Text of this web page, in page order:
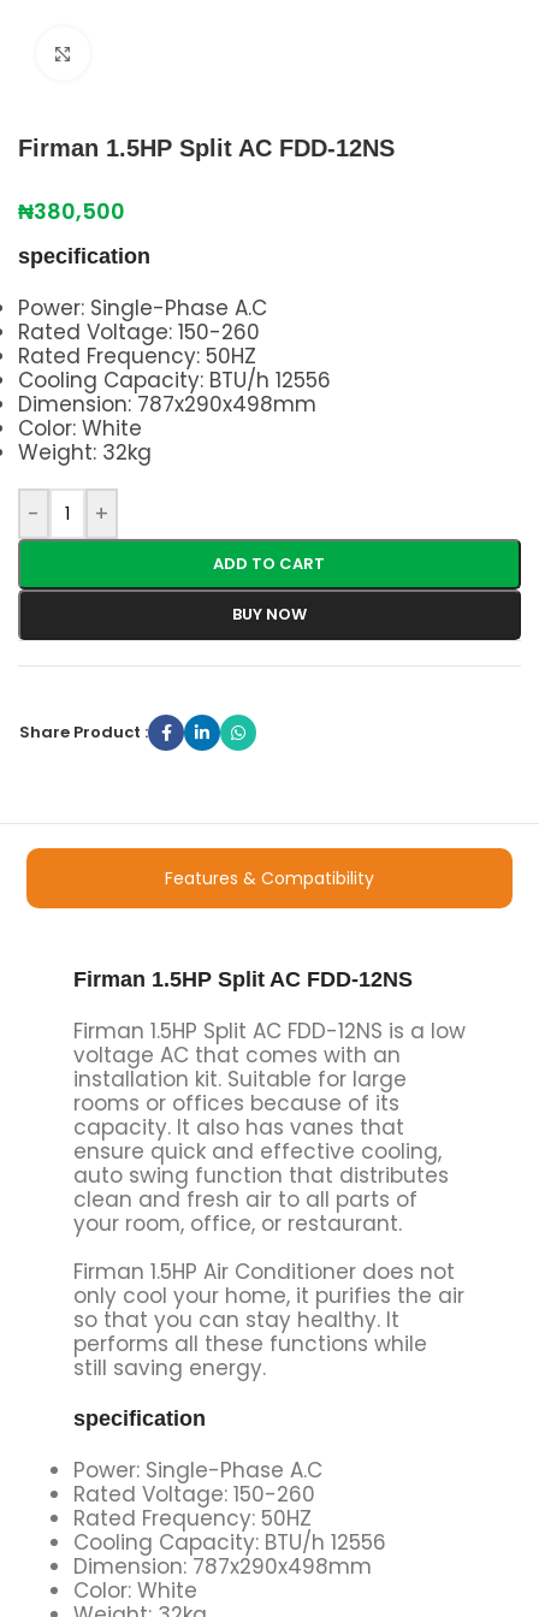
Firman 1.5HP Split AC FDD-12NS
₦380,500
specification
Power: Single-Phase A.C
Rated Voltage: 150-260
Rated Frequency: 50HZ
Cooling Capacity: BTU/h 12556
Dimension: 787x290x498mm
Color: White
Weight: 32kg
- +
ADD TO CART
BUY NOW
Share Product :
Features & Compatibility
Firman 1.5HP Split AC FDD-12NS
Firman 1.5HP Split AC FDD-12NS is a low
voltage AC that comes with an
installation kit. Suitable for large
rooms or offices because of its
capacity. It also has vanes that
ensure quick and effective cooling,
auto swing function that distributes
clean and fresh air to all parts of
your room, office, or restaurant.
Firman 1.5HP Air Conditioner does not
only cool your home, it purifies the air
so that you can stay healthy. It
performs all these functions while
still saving energy.
specification
Power: Single-Phase A.C
Rated Voltage: 150-260
Rated Frequency: 50HZ
Cooling Capacity: BTU/h 12556
Dimension: 787x290x498mm
Color: White